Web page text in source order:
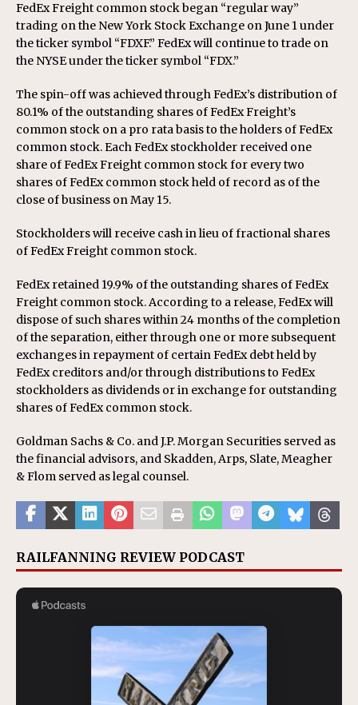
FedEx Freight common stock began “regular way”
trading on the New York Stock Exchange on June 1 under
the ticker symbol “FDXF.” FedEx will continue to trade on
the NYSE under the ticker symbol “FDX.”
The spin-off was achieved through FedEx’s distribution of
80.1% of the outstanding shares of FedEx Freight’s
common stock on a pro rata basis to the holders of FedEx
common stock. Each FedEx stockholder received one
share of FedEx Freight common stock for every two
shares of FedEx common stock held of record as of the
close of business on May 15.
Stockholders will receive cash in lieu of fractional shares
of FedEx Freight common stock.
FedEx retained 19.9% of the outstanding shares of FedEx
Freight common stock. According to a release, FedEx will
dispose of such shares within 24 months of the completion
of the separation, either through one or more subsequent
exchanges in repayment of certain FedEx debt held by
FedEx creditors and/or through distributions to FedEx
stockholders as dividends or in exchange for outstanding
shares of FedEx common stock.
Goldman Sachs & Co. and J.P. Morgan Securities served as
the financial advisors, and Skadden, Arps, Slate, Meagher
& Flom served as legal counsel.
RAILFANNING REVIEW PODCAST